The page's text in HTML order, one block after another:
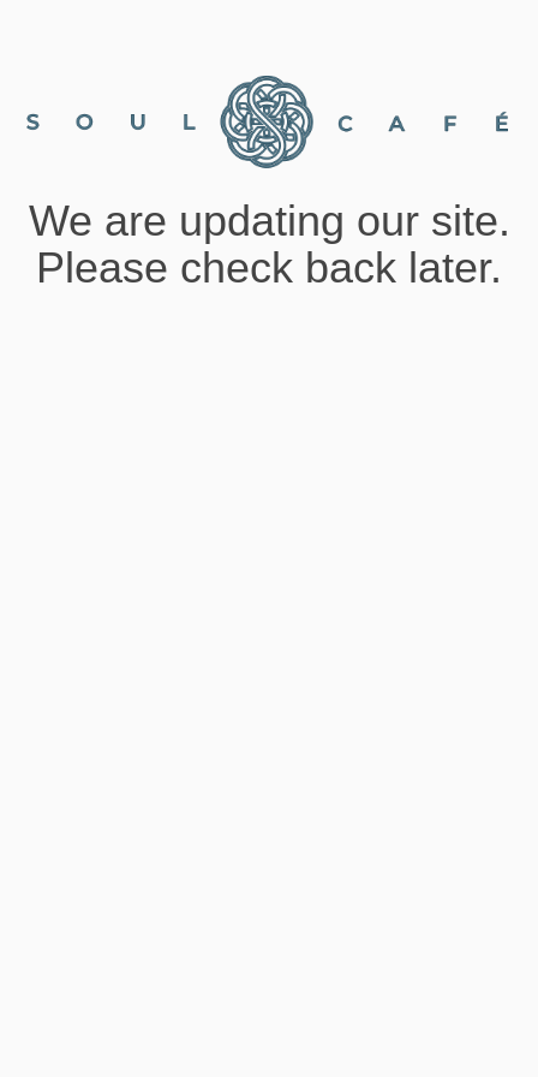
We are updating our site.
Please check back later.